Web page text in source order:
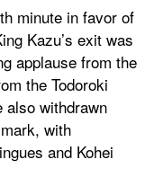
minute in favor of
Kazu’s exit was
applause from the
the Todoroki
also withdrawn
with
and Kohei